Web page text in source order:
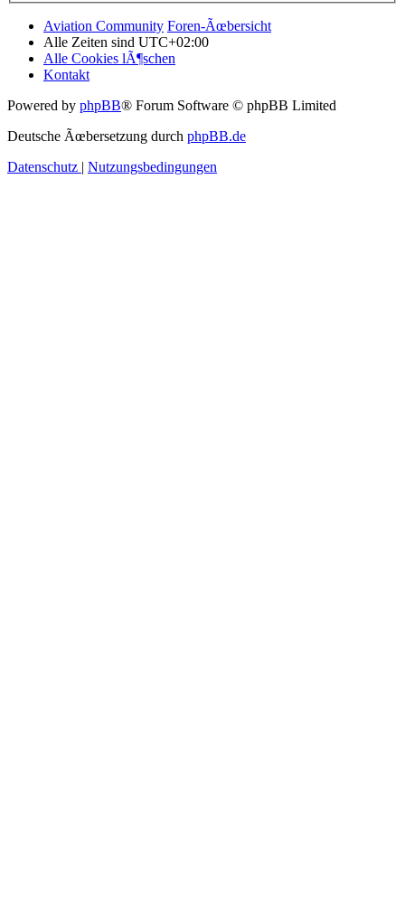
Aviation Community Foren-Ãœbersicht
Alle Zeiten sind UTC+02:00
Alle Cookies lÃ¶schen
Kontakt
Powered by phpBB® Forum Software © phpBB Limited
Deutsche Ãœbersetzung durch phpBB.de
Datenschutz
Nutzungsbedingungen